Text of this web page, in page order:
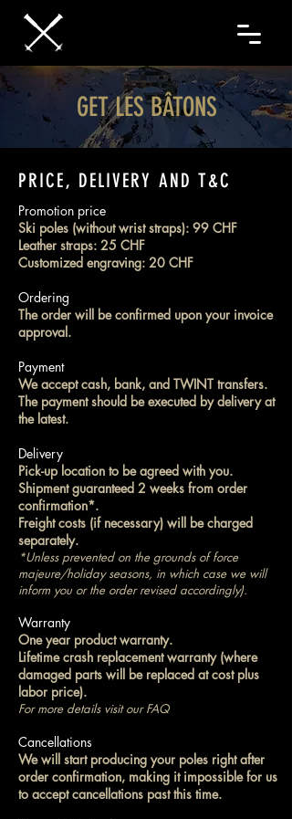
GET LES BÂTONS
PRICE, DELIVERY AND T&C
Promotion price
Ski poles (without wrist straps): 99 CHF
Leather straps: 25 CHF
Customized engraving: 20 CHF
Ordering
The order will be confirmed upon your invoice
approval.
Payment
We accept cash, bank, and TWINT transfers.
The payment should be executed by delivery at
the latest.
Delivery
Pick-up location to be agreed with you.
Shipment guaranteed 2 weeks from order
confirmation*.
Freight costs (if necessary) will be charged
separately.
*Unless prevented on the grounds of force
majeure/holiday seasons, in which case we will
inform you or the order revised accordingly).
Warranty
One year product warranty.
Lifetime crash replacement warranty (where
damaged parts will be replaced at cost plus
labor price).
For more details visit our FAQ
Cancellations
We will start producing your poles right after
order confirmation, making it impossible for us
to accept cancellations past this time.